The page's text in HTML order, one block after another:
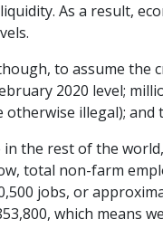
As a result,
to assume the
2020 level;
illegal);
the rest of the
total non-farm
jobs, or
which means